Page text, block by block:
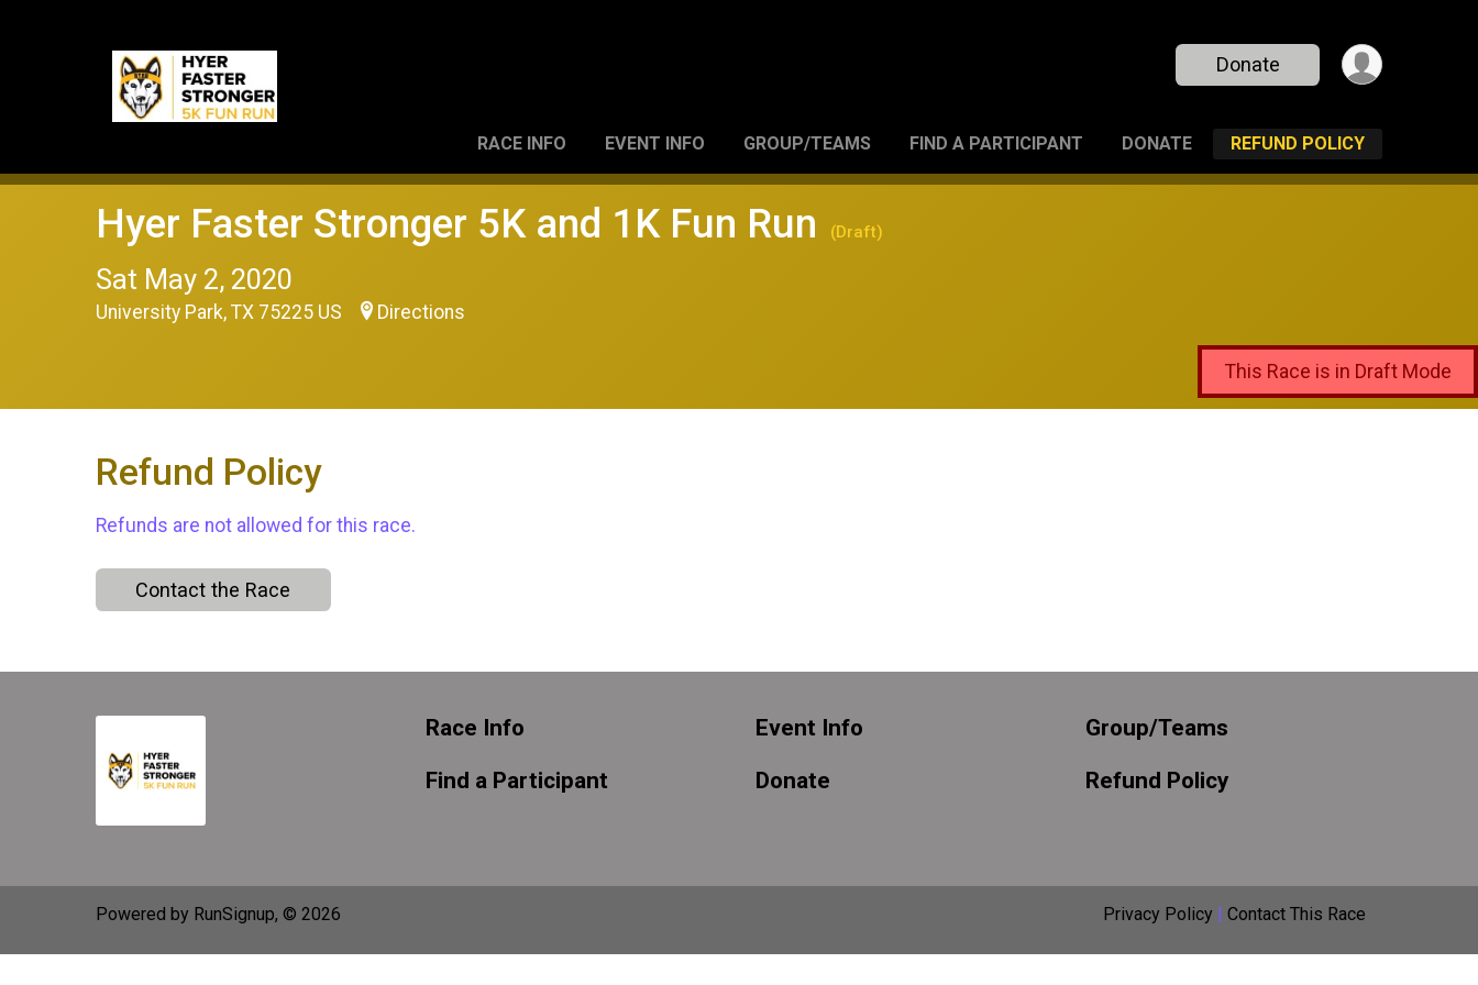
Donate
RACE INFO EVENT INFO GROUP/TEAMS FIND A PARTICIPANT DONATE REFUND POLICY
Hyer Faster Stronger 5K and 1K Fun Run (Draft)
Sat May 2, 2020
University Park, TX 75225 US Directions
This Race is in Draft Mode
Refund Policy
Refunds are not allowed for this race.
Contact the Race
Race Info
Find a Participant
Event Info
Donate
Group/Teams
Refund Policy
Powered by RunSignup, © 2026 Privacy Policy | Contact This Race